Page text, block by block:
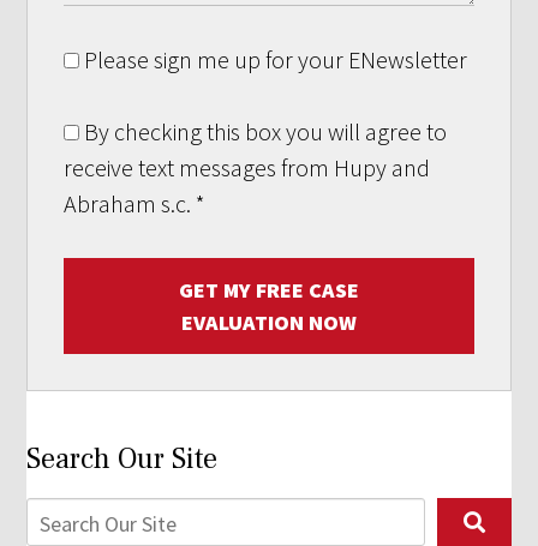
Please sign me up for your ENewsletter
By checking this box you will agree to
receive text messages from Hupy and
Abraham s.c. *
GET MY FREE CASE
EVALUATION NOW
Search Our Site